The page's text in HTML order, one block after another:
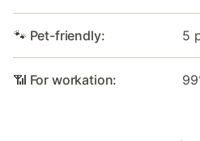
🐾 Pet-friendly: 5
📶 For workation: